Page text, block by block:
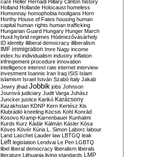
care Heller Hernádi Hillary Clinton history
Holland Hollande Holocaust homeless
Homonnay homophobia hooligans Horn
Horthy House of Fates housing human
capital human rights human trafficking
Hungarian Guard Hungary Hunger March
Huxit hybrid regimes Hódmezővásárhely
ID identity illiberal democracy illiberalism
IMF immigration Imre Nagy income
index.hu individualism industry inflation
infringement procedure innovation
intelligence interest rate internet interview
investment Ioannis Iran Iraq ISIS Islam
islamism Israel István Szabó Italy Jakab
Jewry jihad Jobbik jobs Johnson
Jourová judiciary Judit Varga Juhász
Juncker justice Karikó Karácsony
Kazakhstan KDNP Kern Kertész Kis
Klubrádió kneeling Kocsis Kohl Konrád
Kosovo Kramp-Karrenbauer Kunhalmi
Kurds Kurz Kádár Kálmán Kásler Kósa
Köves Kövér Kúria L. Simon Laborc labour
Land Laschet Lauder law LBTGQ leak
Left legislation Lendvai Le Pen LGBTQ
libel liberal democracy liberalism liberals
literature Lithuania living standards LMP